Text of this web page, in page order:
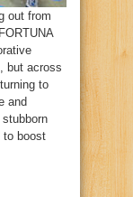
out from
but across
to
and
to boost